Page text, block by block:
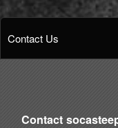
Contact Us
Contact